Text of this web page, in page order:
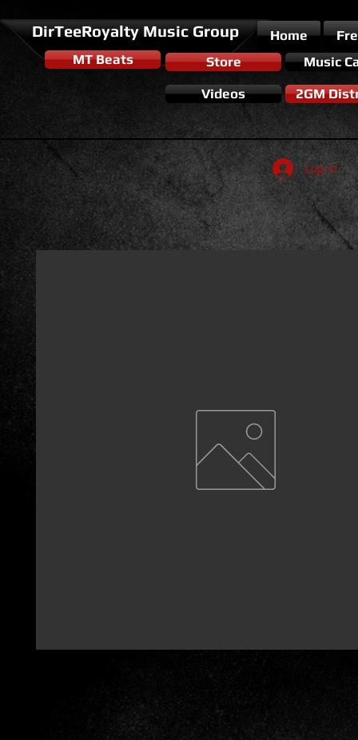
MT Beats
2GM
Music
Home
DirTeeRoyalty Music Group
Store
Videos
Log In